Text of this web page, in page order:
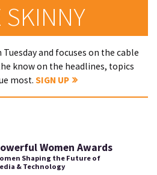
SKINNY
and focuses on the cable
know on the headlines, topics
most. SIGN UP
Women Awards
Shaping the Future of
& Technology